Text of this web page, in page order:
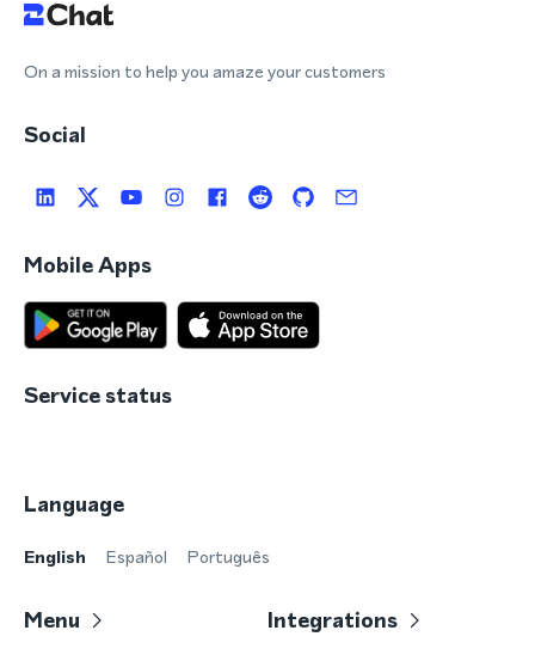
On a mission to help you amaze your customers
Social
Mobile Apps
Service status
Language
English Español Português
Menu Integrations